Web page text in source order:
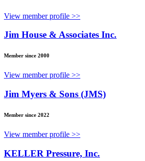
View member profile >>
Jim House & Associates Inc.
Member since 2000
View member profile >>
Jim Myers & Sons (JMS)
Member since 2022
View member profile >>
KELLER Pressure, Inc.